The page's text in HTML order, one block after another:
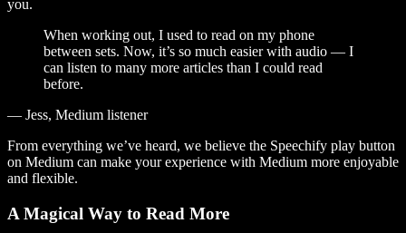
you.
When working out, I used to read on my phone
between sets. Now, it’s so much easier with audio — I
can listen to many more articles than I could read
before.
— Jess, Medium listener
From everything we’ve heard, we believe the Speechify play button
on Medium can make your experience with Medium more enjoyable
and flexible.
A Magical Way to Read More